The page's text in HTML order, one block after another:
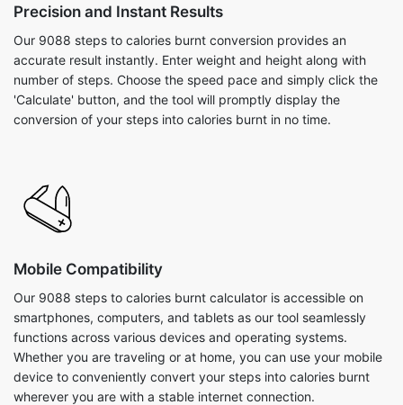
Precision and Instant Results
Our 9088 steps to calories burnt conversion provides an
accurate result instantly. Enter weight and height along with
number of steps. Choose the speed pace and simply click the
'Calculate' button, and the tool will promptly display the
conversion of your steps into calories burnt in no time.
Mobile Compatibility
Our 9088 steps to calories burnt calculator is accessible on
smartphones, computers, and tablets as our tool seamlessly
functions across various devices and operating systems.
Whether you are traveling or at home, you can use your mobile
device to conveniently convert your steps into calories burnt
wherever you are with a stable internet connection.